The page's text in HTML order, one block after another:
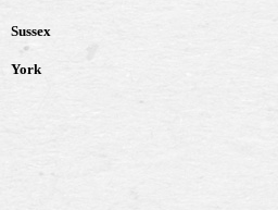
Sussex
York